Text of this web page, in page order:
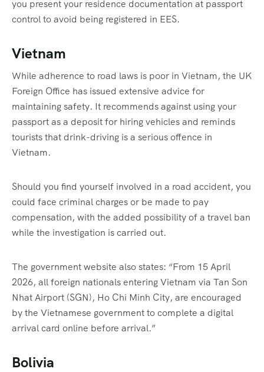
you present your residence documentation at passport
control to avoid being registered in EES.
Vietnam
While adherence to road laws is poor in Vietnam, the UK
Foreign Office has issued extensive advice for
maintaining safety. It recommends against using your
passport as a deposit for hiring vehicles and reminds
tourists that drink-driving is a serious offence in
Vietnam.
Should you find yourself involved in a road accident, you
could face criminal charges or be made to pay
compensation, with the added possibility of a travel ban
while the investigation is carried out.
The government website also states: “From 15 April
2026, all foreign nationals entering Vietnam via Tan Son
Nhat Airport (SGN), Ho Chi Minh City, are encouraged
by the Vietnamese government to complete a digital
arrival card online before arrival.”
Bolivia